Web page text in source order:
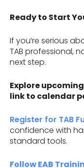
Ready to Start
If you’re serious
TAB professional,
next step.
Explore
link to calendar
Register for TAB
confidence with
standard tools.
Follow EAB